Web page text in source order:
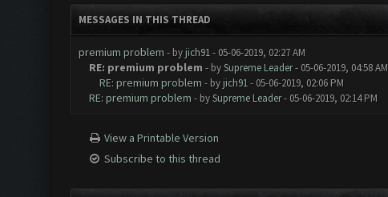
MESSAGES IN THIS THREAD
premium problem - by jich91- 05-06-2019, 02:27 AM
RE: premium problem - bySupreme Leader- 05-06-2019, 04:58 AM
RE: premium problem - by jich91- 05-06-2019, 02:06 PM
RE: premium problem - bySupreme Leader- 05-06-2019, 02:14 PM
View a Printable Version
Subscribe to this thread